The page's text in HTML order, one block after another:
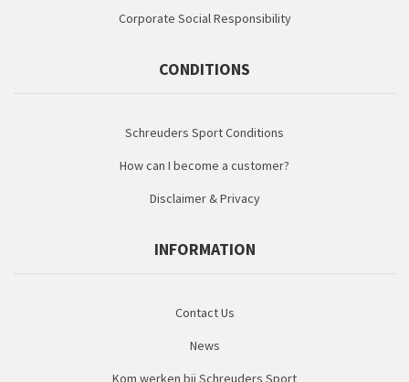
Corporate Social Responsibility
CONDITIONS
Schreuders Sport Conditions
How can I become a customer?
Disclaimer & Privacy
INFORMATION
Contact Us
News
Kom werken bij Schreuders Sport